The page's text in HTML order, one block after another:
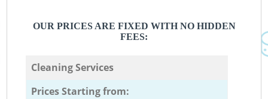
OUR PRICES ARE FIXED WITH NO HIDDEN
FEES:
Cleaning Services
Prices Starting from: